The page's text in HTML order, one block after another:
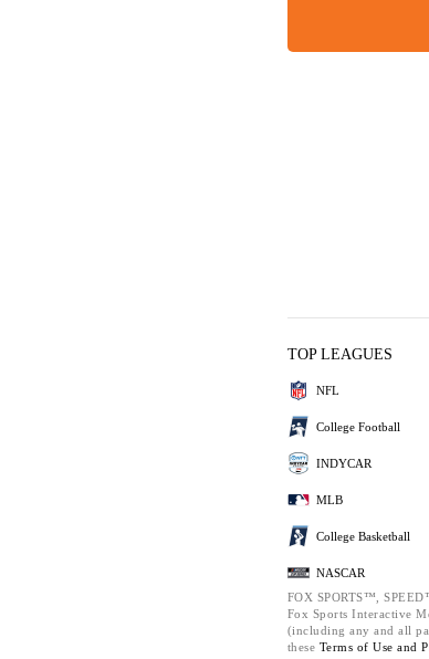
TOP LEAGUES
NFL
College Football
INDYCAR
MLB
College Basketball
NASCAR
FOX SPORTS™,
Fox Sports Interactive
(including any and all
these Terms of Use and